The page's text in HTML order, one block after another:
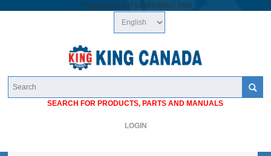
/**/ googlea1cb74a683cf46c7.html
SEARCH FOR PRODUCTS, PARTS AND MANUALS
LOGIN